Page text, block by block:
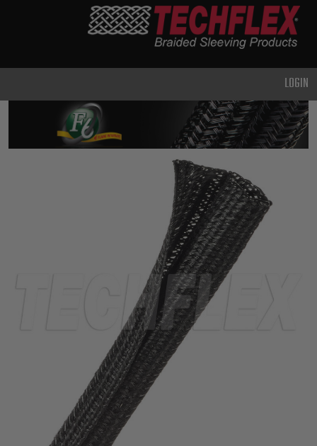
DUTY
METAL &
SHIELDING
ELECTRICAL
INSULATION
LACING
TAPE
LOGIN